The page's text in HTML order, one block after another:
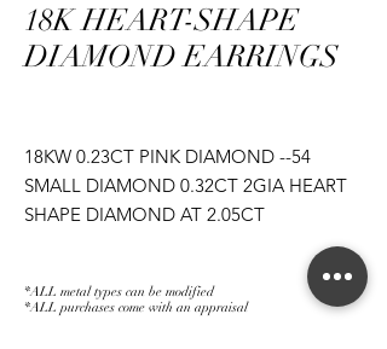
18K HEART-SHAPE
DIAMOND EARRINGS
18KW 0.23CT PINK DIAMOND --54
SMALL DIAMOND 0.32CT 2GIA HEART
SHAPE DIAMOND AT 2.05CT
*ALL metal types can be modified
*ALL purchases come with an appraisal